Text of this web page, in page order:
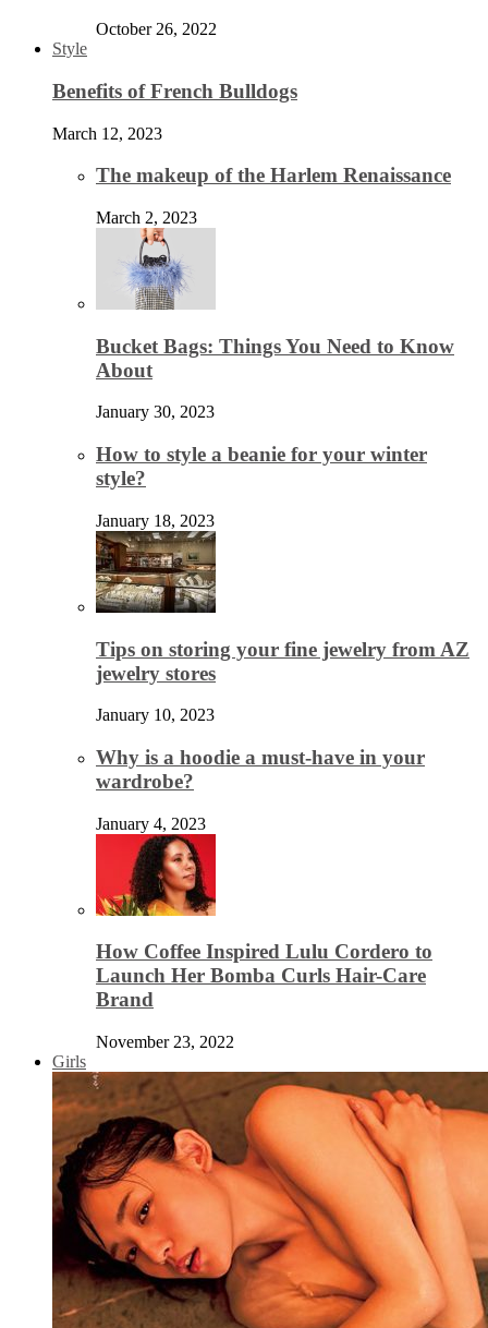
October 26, 2022
Style
Benefits of French Bulldogs
March 12, 2023
The makeup of the Harlem Renaissance
March 2, 2023
Bucket Bags: Things You Need to Know
About
January 30, 2023
How to style a beanie for your winter
style?
January 18, 2023
Tips on storing your fine jewelry from AZ
jewelry stores
January 10, 2023
Why is a hoodie a must-have in your
wardrobe?
January 4, 2023
How Coffee Inspired Lulu Cordero to
Launch Her Bomba Curls Hair-Care
Brand
November 23, 2022
Girls